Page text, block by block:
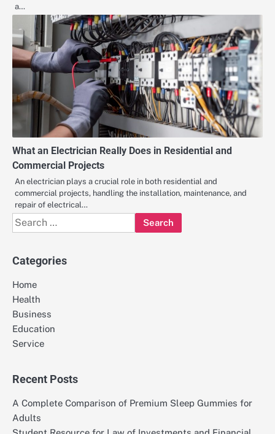
a…
What an Electrician Really Does in Residential and
Commercial Projects
An electrician plays a crucial role in both residential and
commercial projects, handling the installation, maintenance, and
repair of electrical…
Search
for:
Categories
Home
Health
Business
Education
Service
Recent Posts
A Complete Comparison of Premium Sleep Gummies for
Adults